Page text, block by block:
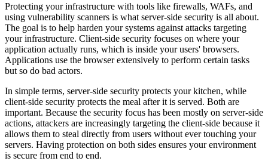
Protecting your infrastructure with tools like firewalls, WAFs, and
using vulnerability scanners is what server-side security is all about.
The goal is to help harden your systems against attacks targeting
your infrastructure. Client-side security focuses on where your
application actually runs, which is inside your users' browsers.
Applications use the browser extensively to perform certain tasks
but so do bad actors.
In simple terms, server-side security protects your kitchen, while
client-side security protects the meal after it is served. Both are
important. Because the security focus has been mostly on server-side
actions, attackers are increasingly targeting the client-side because it
allows them to steal directly from users without ever touching your
servers. Having protection on both sides ensures your environment
is secure from end to end.